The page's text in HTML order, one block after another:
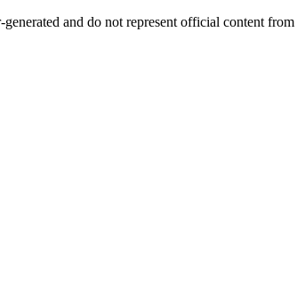
and do not represent official content